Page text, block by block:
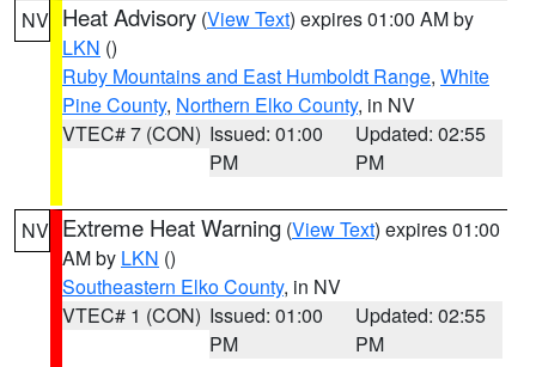
NV Heat Advisory (View Text) expires 01:00 AM by
LKN ()
Ruby Mountains and East Humboldt Range, White
Pine County, Northern Elko County, in NV
VTEC# 7 (CON) Issued: 01:00
PM
Updated: 02:55
PM
NV Extreme Heat Warning (View Text) expires 01:00
AM by LKN ()
Southeastern Elko County, in NV
VTEC# 1 (CON) Issued: 01:00
PM
Updated: 02:55
PM